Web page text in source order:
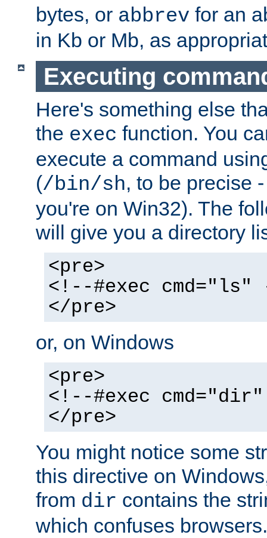
bytes, or abbrev for an
in Kb or Mb, as
Executing
Here's something else
the exec function. You
execute a command
(/bin/sh, to be precise
you're on Win32). The
will give you a directory
<pre>
<!--#exec cmd="ls"
</pre>
or, on Windows
<pre>
<!--#exec
</pre>
You might notice some
this directive on
from dir contains the
which confuses browsers.